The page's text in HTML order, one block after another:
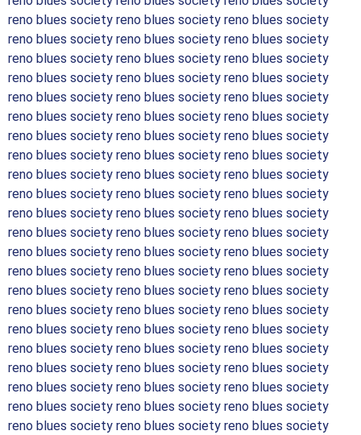
reno blues society reno blues society reno blues society
reno blues society reno blues society reno blues society
reno blues society reno blues society reno blues society
reno blues society reno blues society reno blues society
reno blues society reno blues society reno blues society
reno blues society reno blues society reno blues society
reno blues society reno blues society reno blues society
reno blues society reno blues society reno blues society
reno blues society reno blues society reno blues society
reno blues society reno blues society reno blues society
reno blues society reno blues society reno blues society
reno blues society reno blues society reno blues society
reno blues society reno blues society reno blues society
reno blues society reno blues society reno blues society
reno blues society reno blues society reno blues society
reno blues society reno blues society reno blues society
reno blues society reno blues society reno blues society
reno blues society reno blues society reno blues society
reno blues society reno blues society reno blues society
reno blues society reno blues society reno blues society
reno blues society reno blues society reno blues society
reno blues society reno blues society reno blues society